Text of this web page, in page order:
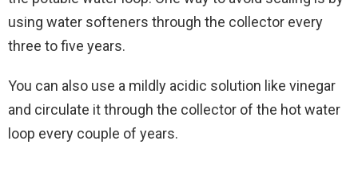
using water softeners through the collector every
three to five years.
You can also use a mildly acidic solution like vinegar
and circulate it through the collector of the hot water
loop every couple of years.